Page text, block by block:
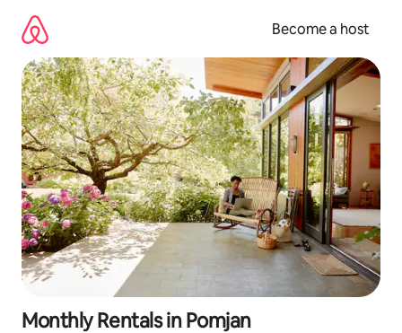
content
Become a host
Monthly Rentals in Pomjan